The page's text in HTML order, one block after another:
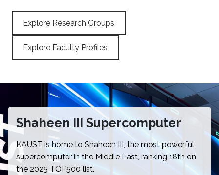
Explore Research Groups
Explore Faculty Profiles
Shaheen III Supercomputer
KAUST is home to Shaheen III, the most powerful
supercomputer in the Middle East, ranking 18th on
the 2025 TOP500 list.